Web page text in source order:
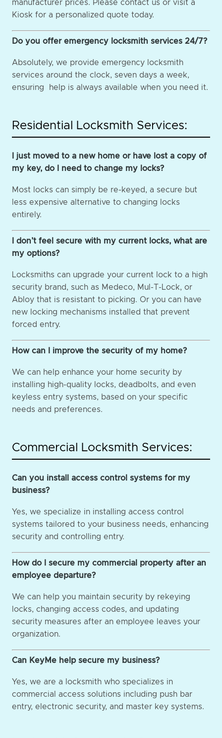
manufacturer prices. Please contact us or visit a
Kiosk for a personalized quote today.
Do you offer emergency locksmith services 24/7?
Absolutely, we provide emergency locksmith
services around the clock, seven days a week,
ensuring help is always available when you need it.
Residential Locksmith Services:
I just moved to a new home or have lost a copy of
my key, do I need to change my locks?
Most locks can simply be re-keyed, a secure but
less expensive alternative to changing locks
entirely.
I don’t feel secure with my current locks, what are
my options?
Locksmiths can upgrade your current lock to a high
security brand, such as Medeco, Mul-T-Lock, or
Abloy that is resistant to picking. Or you can have
new locking mechanisms installed that prevent
forced entry.
How can I improve the security of my home?
We can help enhance your home security by
installing high-quality locks, deadbolts, and even
keyless entry systems, based on your specific
needs and preferences.
Commercial Locksmith Services:
Can you install access control systems for my
business?
Yes, we specialize in installing access control
systems tailored to your business needs, enhancing
security and controlling entry.
How do I secure my commercial property after an
employee departure?
We can help you maintain security by rekeying
locks, changing access codes, and updating
security measures after an employee leaves your
organization.
Can KeyMe help secure my business?
Yes, we are a locksmith who specializes in
commercial access solutions including push bar
entry, electronic security, and master key systems.